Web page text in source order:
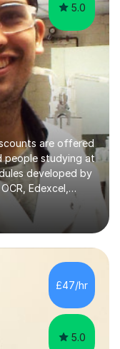
5.0
are offered
people studying at
developed by
Edexcel,
Education.
and tuition for
dissertations
studying subjects
pharmacy,
at
University
£47/hr
5.0